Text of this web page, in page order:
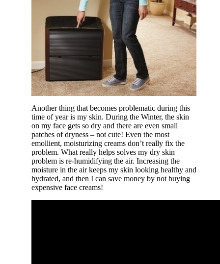
Another thing that becomes problematic during this
time of year is my skin. During the Winter, the skin
on my face gets so dry and there are even small
patches of dryness – not cute! Even the most
emollient, moisturizing creams don’t really fix the
problem. What really helps solves my dry skin
problem is re-humidifying the air. Increasing the
moisture in the air keeps my skin looking healthy and
hydrated, and then I can save money by not buying
expensive face creams!